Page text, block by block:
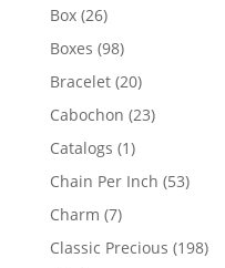
Box 2626
products
Boxes 9898
products
Bracelet 2020
products
Cabochon 2323
Catalogs 11
product
Chain Per Inch 5353
Charm 77
products
Classic Precious 198198